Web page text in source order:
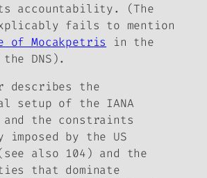
accountability. (The
fails to mention
of Mocakpetris
in the
DNS).
describes the
setup of the IANA
the constraints
by the US
also 104) and the
that dominate